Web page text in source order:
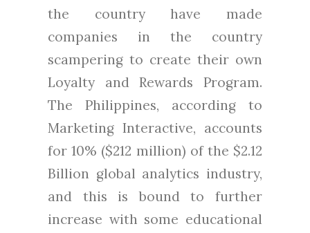
the country have made
companies in the country
scampering to create their own
Loyalty and Rewards Program.
The Philippines, according to
Marketing Interactive, accounts
for 10% ($212 million) of the $2.12
Billion global analytics industry,
and this is bound to further
increase with some educational